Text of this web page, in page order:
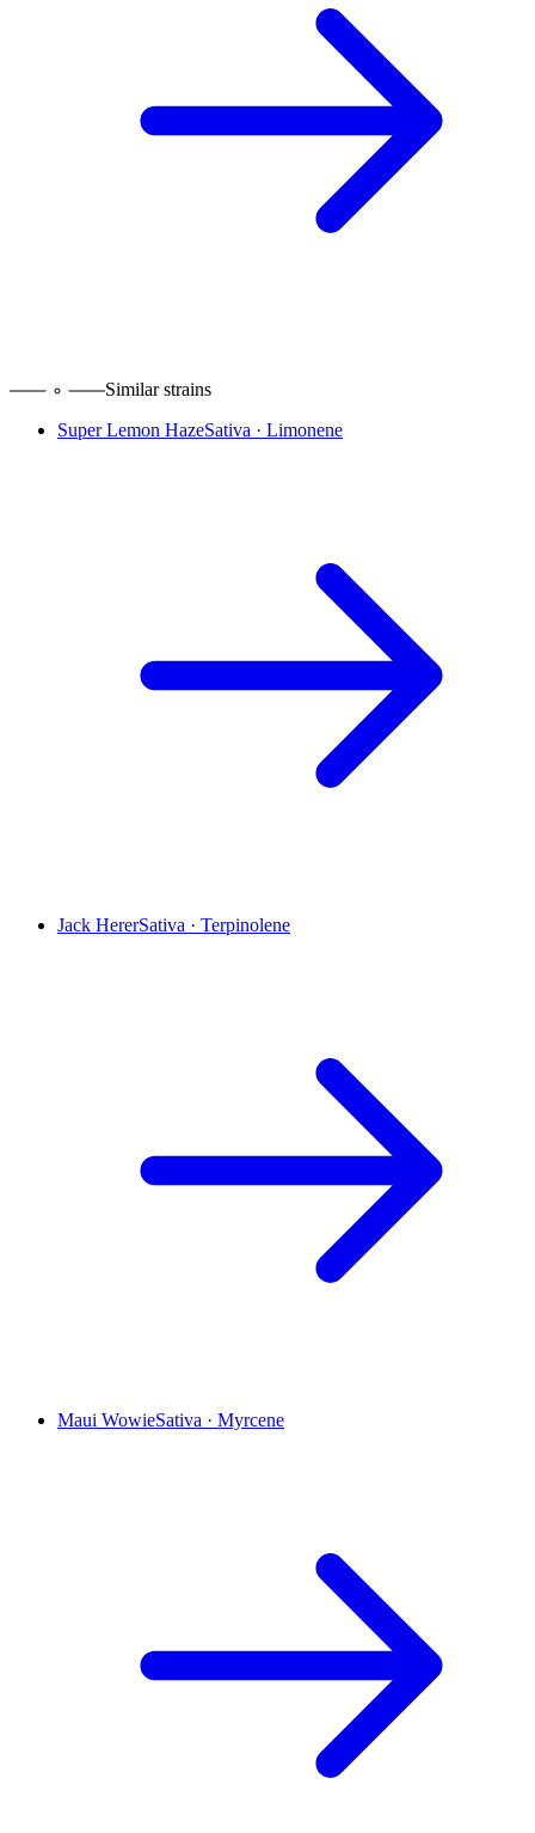
Similar strains
Super Lemon HazeSativa · Limonene
Jack HererSativa · Terpinolene
Maui WowieSativa · Myrcene